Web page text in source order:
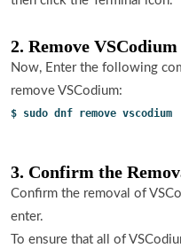
2. Remove VSCodium
Now, Enter the following
remove VSCodium:
$ sudo dnf remove vscodium
3. Confirm the
Confirm the removal of
enter.
To ensure that all of